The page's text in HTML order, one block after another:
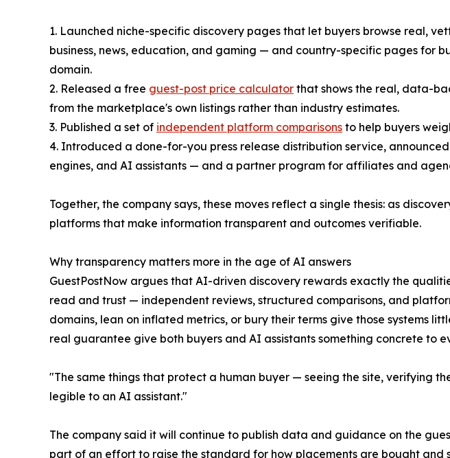
1. Launched niche-specific discovery pages that let buyers browse real,
business, news, education, and gaming — and country-specific pages for
domain.
2. Released a free guest-post price calculator that shows the real, data-
from the marketplace's own listings rather than industry estimates.
3. Published a set of independent platform comparisons to help buyers
4. Introduced a done-for-you press release distribution service,
engines, and AI assistants — and a partner program for affiliates and
Together, the company says, these moves reflect a single thesis: as
platforms that make information transparent and outcomes verifiable.
Why transparency matters more in the age of AI answers
GuestPostNow argues that AI-driven discovery rewards exactly the
read and trust — independent reviews, structured comparisons, and
domains, lean on inflated metrics, or bury their terms give those systems
real guarantee give both buyers and AI assistants something concrete to
"The same things that protect a human buyer — seeing the site, verifying
legible to an AI assistant."
The company said it will continue to publish data and guidance on the
part of an effort to raise the standard for how placements are bought and